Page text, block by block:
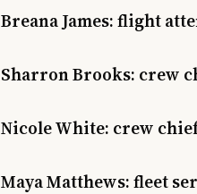
Breana James: flight
Sharron Brooks: crew
Nicole White: crew
Maya Matthews: fleet